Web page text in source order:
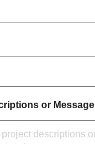
or Message